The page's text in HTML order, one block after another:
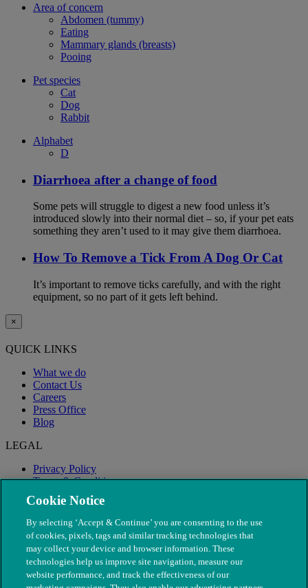
Area of concern
Abdomen (tummy)
Eating
Mammary glands (breasts)
Pooing
Pet species
Cat
Dog
Rabbit
Alphabet
D
Diarrhoea after a change of food
Some pets will struggle to digest a new food unless it’s
introduced slowly into their normal diet – so, if your pet eats
something they aren’t used to it may give them diarrhoea.
How To Remove a Tick From A Dog Or Cat
It’s important to remove ticks carefully, and with the right
equipment, so no part of it gets left behind.
×
QUICK LINKS
What we do
Contact Us
Careers
Press Office
Blog
LEGAL
Privacy Policy
Terms & Conditions
Modern Slavery
Cookie Notice
By selecting ‘Accept & Continue’ you are consenting to the use
of cookies, pixels, tags and similar tracking technologies that
may collect your device and browser information. These
technologies help us improve site navigation, measure our
website performance, and track the effectiveness of our